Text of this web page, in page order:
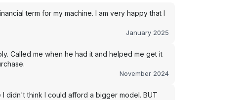
term for my machine. I am very happy that I
January 2025
Called me when he had it and helped me get it
November 2024
didn't think I could afford a bigger model. BUT